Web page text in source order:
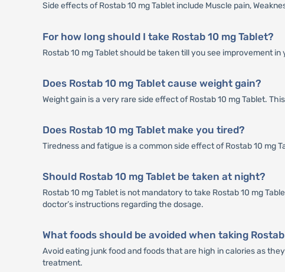
Side effects of Rostab 10 mg Tablet include Muscle pain,
For how long should I take Rostab 10 mg Tablet?
Rostab 10 mg Tablet should be taken till you see improvement
Does Rostab 10 mg Tablet cause weight gain?
Weight gain is a very rare side effect of Rostab 10 mg Tablet.
Does Rostab 10 mg Tablet make you tired?
Tiredness and fatigue is a common side effect of Rostab 10 mg
Should Rostab 10 mg Tablet be taken at night?
Rostab 10 mg Tablet is not mandatory to take Rostab 10 mg
doctor’s instructions regarding the dosage.
What foods should be avoided when taking
Avoid eating junk food and foods that are high in calories as
treatment.